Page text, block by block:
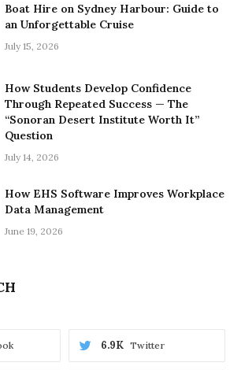
Boat Hire on Sydney Harbour: Guide to
an Unforgettable Cruise
July 15, 2026
How Students Develop Confidence
Through Repeated Success — The
“Sonoran Desert Institute Worth It”
Question
July 14, 2026
How EHS Software Improves Workplace
Data Management
June 19, 2026
Twitter
6.9K